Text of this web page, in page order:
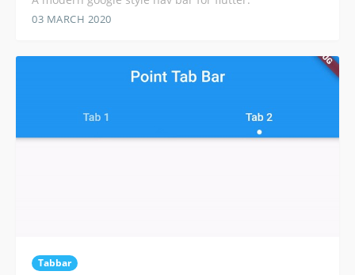
03 MARCH 2020
Tabbar